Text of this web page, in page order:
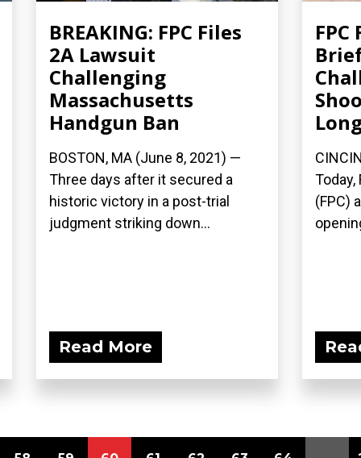
BREAKING: FPC Files
2A Lawsuit
Challenging
Massachusetts
Handgun Ban
BOSTON, MA (June 8, 2021) —
Three days after it secured a
historic victory in a post-trial
judgment striking down...
Read More
(FPC)